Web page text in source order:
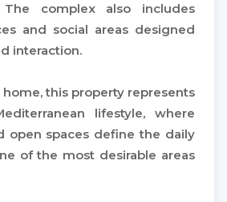
The complex also includes
and social areas designed
interaction.
home, this property represents
lifestyle, where
open spaces define the daily
of the most desirable areas